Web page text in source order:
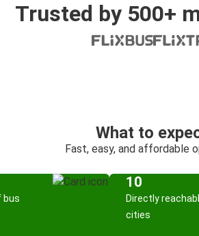
Trusted by 500+
What to
Fast, easy, and affordable
bus
10
Directly
cities